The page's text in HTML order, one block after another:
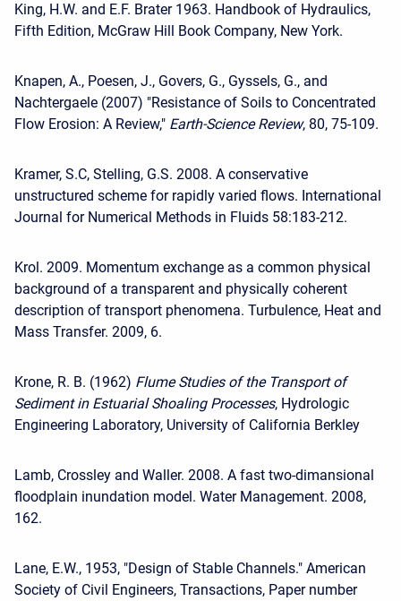
King, H.W. and E.F. Brater 1963. Handbook of Hydraulics,
Fifth Edition, McGraw Hill Book Company, New York.
Knapen, A., Poesen, J., Govers, G., Gyssels, G., and
Nachtergaele (2007) "Resistance of Soils to Concentrated
Flow Erosion: A Review," Earth-Science Review, 80, 75-109.
Kramer, S.C, Stelling, G.S. 2008. A conservative
unstructured scheme for rapidly varied flows. International
Journal for Numerical Methods in Fluids 58:183-212.
Krol. 2009. Momentum exchange as a common physical
background of a transparent and physically coherent
description of transport phenomena. Turbulence, Heat and
Mass Transfer. 2009, 6.
Krone, R. B. (1962) Flume Studies of the Transport of
Sediment in Estuarial Shoaling Processes, Hydrologic
Engineering Laboratory, University of California Berkley
Lamb, Crossley and Waller. 2008. A fast two-dimansional
floodplain inundation model. Water Management. 2008,
162.
Lane, E.W., 1953, "Design of Stable Channels." American
Society of Civil Engineers, Transactions, Paper number